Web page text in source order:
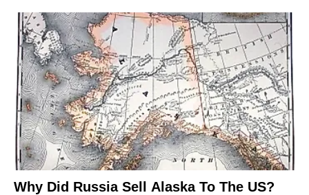
Why Did Russia Sell Alaska To The US?